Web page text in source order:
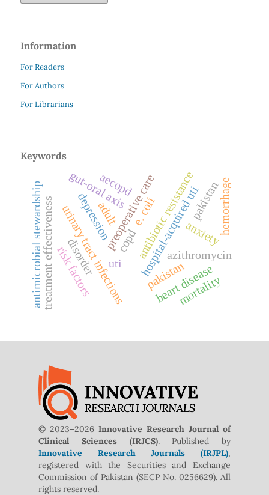
Information
For Readers
For Authors
For Librarians
Keywords
urinary tract infections
uti
antibiotic resistance
e. coli
hospital-acquired uti
azithromycin
treatment effectiveness
antimicrobial stewardship pakistan
preoperative care anxiety
depression
heart disease
disorder
adult
risk factors
gut-oral axis
copd
aecopd
mortality
pakistanhemorrhage
© 2023–2026 Innovative Research Journal of
Clinical Sciences (IRJCS). Published by
Innovative Research Journals (IRJPL),
registered with the Securities and Exchange
Commission of Pakistan (SECP No. 0256629). All
rights reserved.